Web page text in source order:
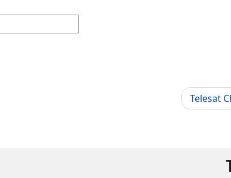
Telesat